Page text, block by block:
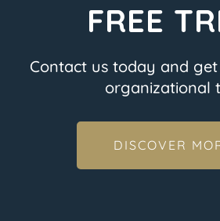
FREE
Contact us today and
organizational
DISCOVER